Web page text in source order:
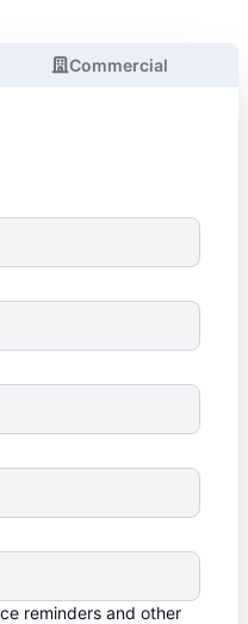
Commercial
reminders and other